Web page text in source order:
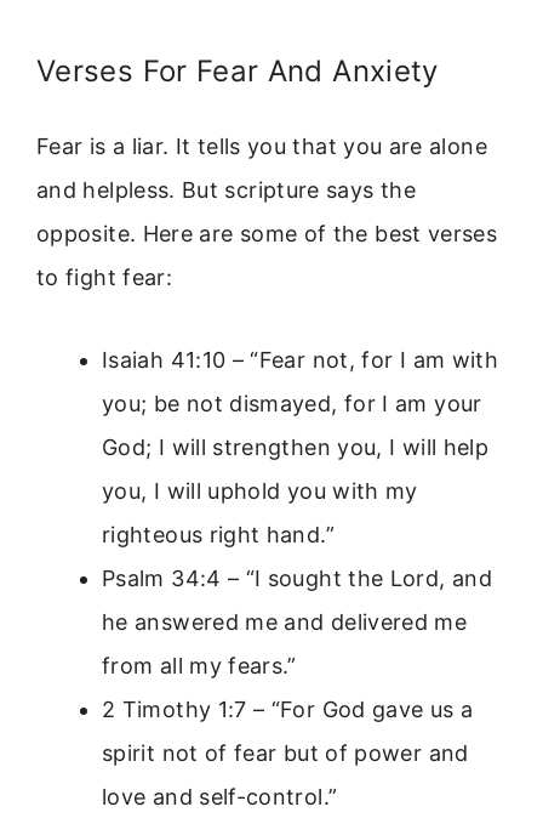
Verses For Fear And Anxiety
Fear is a liar. It tells you that you are alone
and helpless. But scripture says the
opposite. Here are some of the best verses
to fight fear:
Isaiah 41:10 – “Fear not, for I am with
you; be not dismayed, for I am your
God; I will strengthen you, I will help
you, I will uphold you with my
righteous right hand.”
Psalm 34:4 – “I sought the Lord, and
he answered me and delivered me
from all my fears.”
2 Timothy 1:7 – “For God gave us a
spirit not of fear but of power and
love and self-control.”